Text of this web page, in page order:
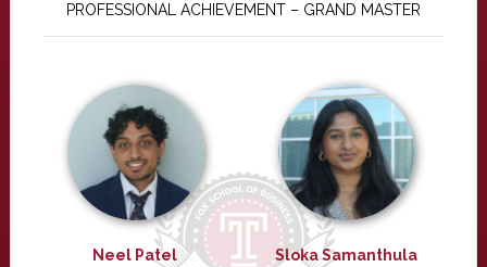
PROFESSIONAL ACHIEVEMENT – GRAND MASTER
Neel Patel Sloka Samanthula